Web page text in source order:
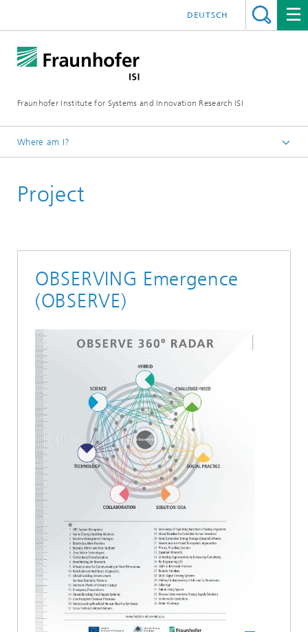
Fraunhofer Institute for Systems and Innovation Research ISI
DEUTSCH
Where am I?
Departments
Project
OBSERVING Emergence
(OBSERVE)